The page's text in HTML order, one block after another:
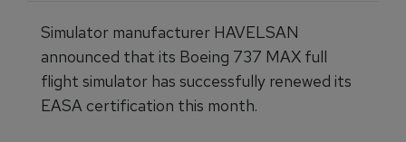
Simulator manufacturer HAVELSAN
announced that its Boeing 737 MAX full
flight simulator has successfully renewed its
EASA certification this month.